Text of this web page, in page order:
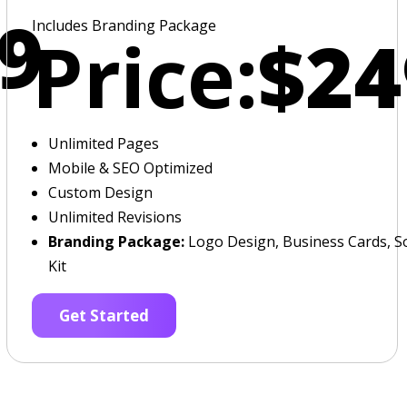
Includes Branding Package
Price:
Unlimited Pages
Mobile & SEO Optimized
Custom Design
Unlimited Revisions
Branding Package:Logo Design, Business Cards,
Kit
Get Started